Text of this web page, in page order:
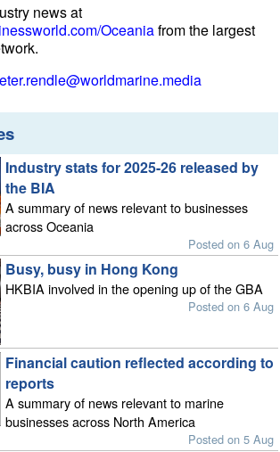
news at
Oceaniafrom the largest
Industry stats for 2025-26 released by
the BIA
A summary of news relevant to businesses
across Oceania
Posted on 6 Aug
Busy, busy in Hong Kong
HKBIA involved in the opening up of the GBA
Posted on 6 Aug
Financial caution reflected according to
reports
A summary of news relevant to marine
businesses across North America
Posted on 5 Aug